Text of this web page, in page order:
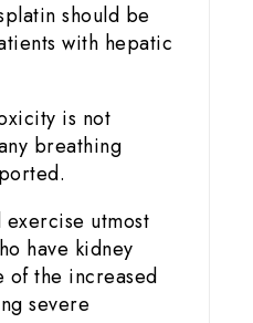
should be
with hepatic
is not
breathing
exercise utmost
have kidney
of the increased
severe